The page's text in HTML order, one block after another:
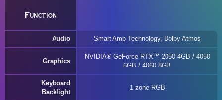
Function
Audio Smart Amp Technology, Dolby Atmos
Graphics
NVIDIA® GeForce RTX™ 2050 4GB / 4050
6GB / 4060 8GB
Keyboard
Backlight
1-zone RGB